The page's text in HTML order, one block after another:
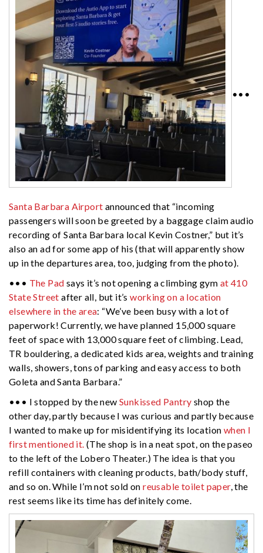
•••
Santa Barbara Airport announced that “incoming
passengers will soon be greeted by a baggage claim audio
recording of Santa Barbara local Kevin Costner,” but it’s
also an ad for some app of his (that will apparently show
up in the departures area, too, judging from the photo).
••• The Pad says it’s not opening a climbing gym at 410
State Street after all, but it’sworking on a location
elsewhere in the area: “We’ve been busy with a lot of
paperwork! Currently, we have planned 15,000 square
feet of space with 13,000 square feet of climbing. Lead,
TR bouldering, a dedicated kids area, weights and training
walls, showers, tons of parking and easy access to both
Goleta and Santa Barbara.”
••• I stopped by the new Sunkissed Pantry shop the
other day, partly because I was curious and partly because
I wanted to make up for misidentifying its location when I
first mentioned it. (The shop is in a neat spot, on the paseo
to the left of the Lobero Theater.) The idea is that you
refill containers with cleaning products, bath/body stuff,
and so on. While I’m not sold onreusable toilet paper, the
rest seems like its time has definitely come.